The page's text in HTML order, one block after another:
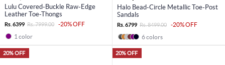
Lulu Covered-Buckle Raw-Edge
Leather Toe-Thongs
Rs. 6399 Rs. 7999.00
-20% OFF
1 color
Halo Bead-Circle Metallic Toe-Post
Sandals
Rs. 6799 Rs. 8499.00
-20% OFF
6 colors
20% OFF 20% OFF